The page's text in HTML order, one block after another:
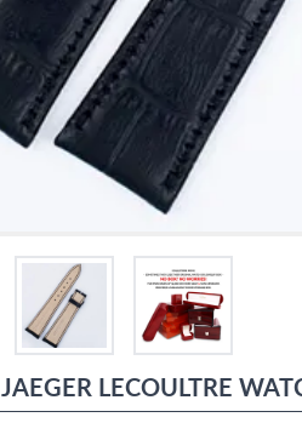
JAEGER LECOULTRE